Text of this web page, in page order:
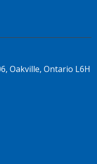
Oakville, Ontario L6H